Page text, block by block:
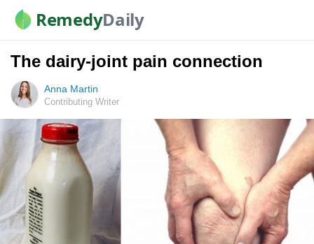
RemedyDaily
The dairy-joint pain connection
Anna Martin
Contributing Writer